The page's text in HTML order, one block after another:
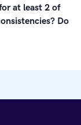
at least 2 of
Do